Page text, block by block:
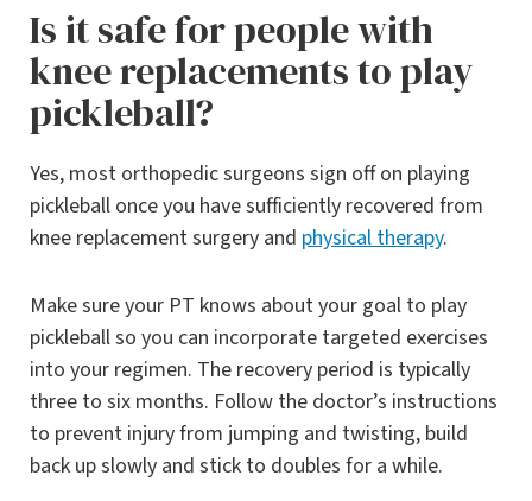
Is it safe for people with
knee replacements to play
pickleball?
Yes, most orthopedic surgeons sign off on playing
pickleball once you have sufficiently recovered from
knee replacement surgery and physical therapy.
Make sure your PT knows about your goal to play
pickleball so you can incorporate targeted exercises
into your regimen. The recovery period is typically
three to six months. Follow the doctor’s instructions
to prevent injury from jumping and twisting, build
back up slowly and stick to doubles for a while.